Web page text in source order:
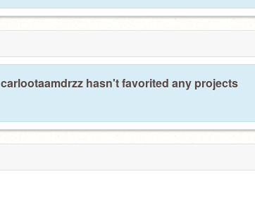
carlootaamdrzz hasn't favorited any projects